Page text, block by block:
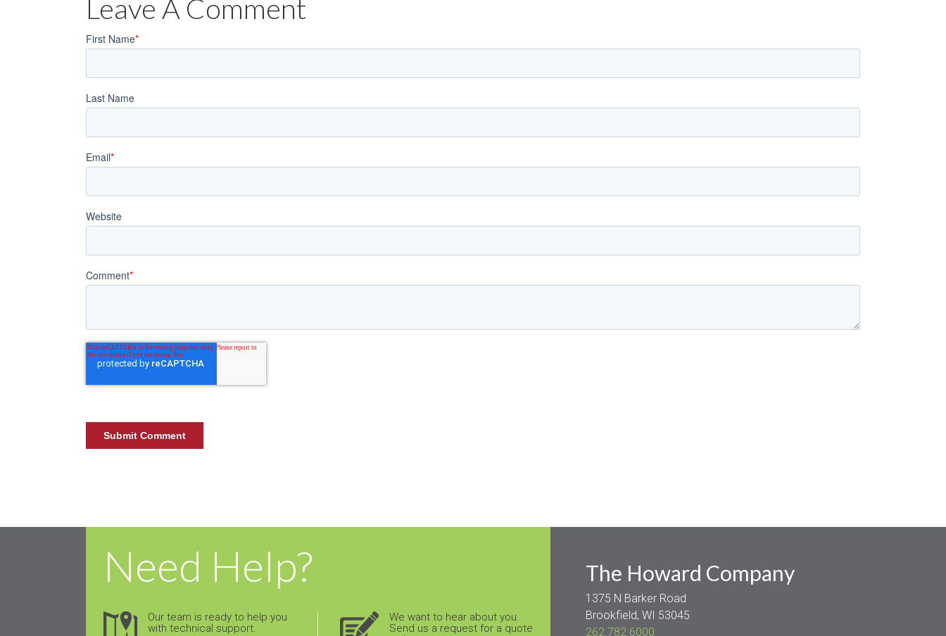
Leave A Comment
First Name*
Last Name
Email*
Website
Comment*
Need Help?
Our team is ready to help you
with technical support.
We want to hear aboutyou.
Send us a request for a quote
The Howard Company
1375 N Barker Road
Brookfield, WI 53045
262.782.6000